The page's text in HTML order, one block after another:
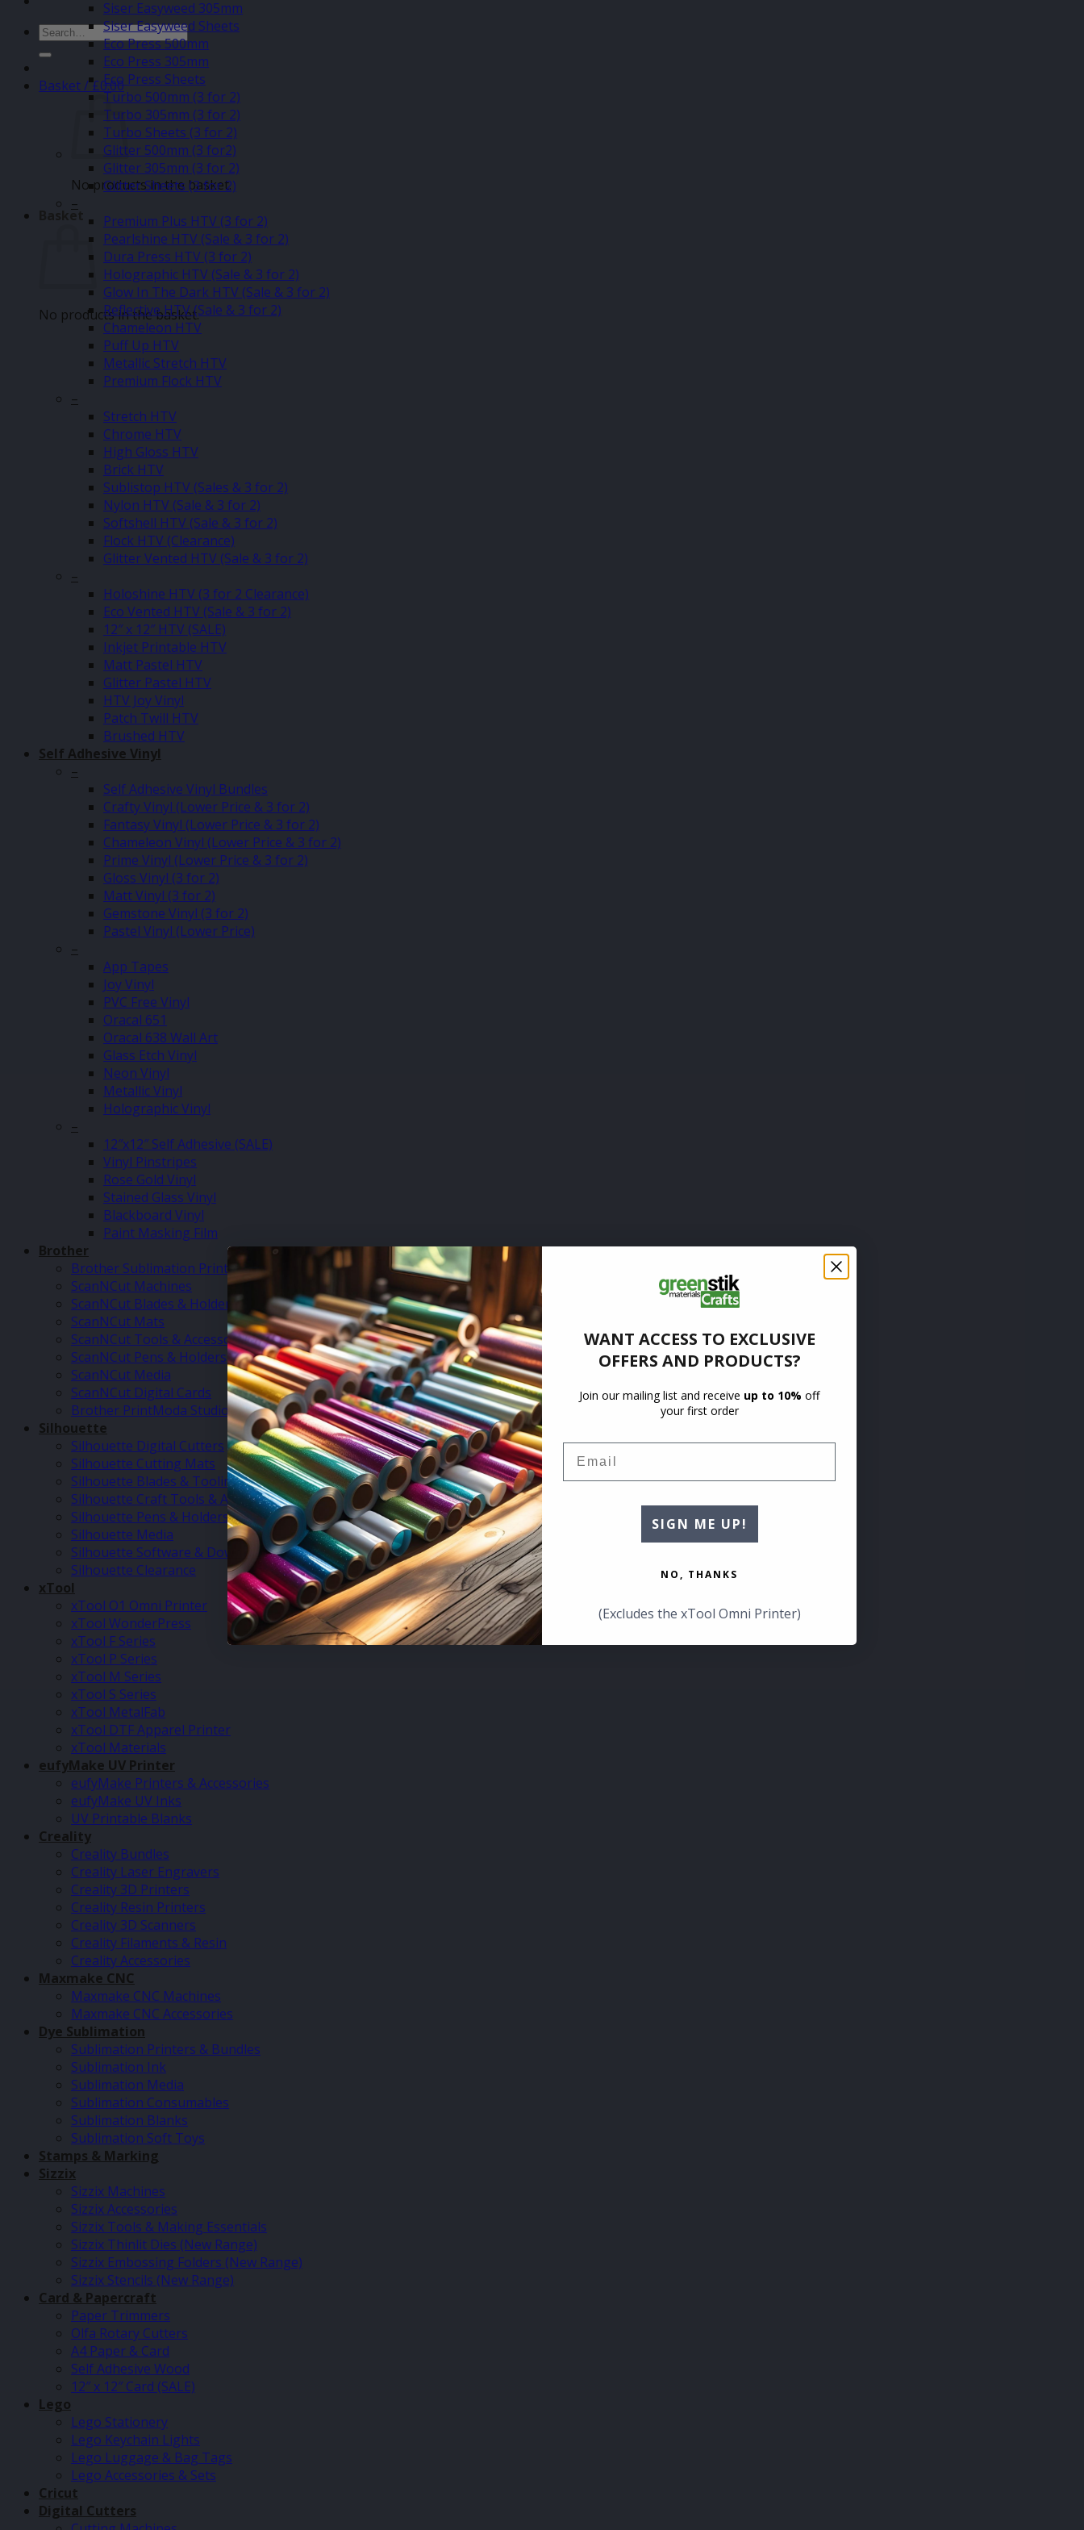
Search
for:
Basket /£0.00
No products in the basket.
Basket
No products in the basket.
Siser Easyweed 305mm
Siser Easyweed Sheets
Eco Press 500mm
Eco Press 305mm
Eco Press Sheets
Turbo 500mm (3 for 2)
Turbo 305mm (3 for 2)
Turbo Sheets (3 for 2)
Glitter 500mm (3 for2)
Glitter 305mm (3 for 2)
Glitter Sheets (3 for 2)
–
Premium Plus HTV (3 for 2)
Pearlshine HTV (Sale & 3 for 2)
Dura Press HTV (3 for 2)
Holographic HTV (Sale & 3 for 2)
Glow In The Dark HTV (Sale & 3 for 2)
Reflective HTV (Sale & 3 for 2)
Chameleon HTV
Puff Up HTV
Metallic Stretch HTV
Premium Flock HTV
–
Stretch HTV
Chrome HTV
High Gloss HTV
Brick HTV
Sublistop HTV (Sales & 3 for 2)
Nylon HTV (Sale & 3 for 2)
Softshell HTV (Sale & 3 for 2)
Flock HTV (Clearance)
Glitter Vented HTV (Sale & 3 for 2)
–
Holoshine HTV (3 for 2 Clearance)
Eco Vented HTV (Sale & 3 for 2)
12″ x 12″ HTV (SALE)
Inkjet Printable HTV
Matt Pastel HTV
Glitter Pastel HTV
HTV Joy Vinyl
Patch Twill HTV
Brushed HTV
Self Adhesive Vinyl
–
Self Adhesive Vinyl Bundles
Crafty Vinyl (Lower Price & 3 for 2)
Fantasy Vinyl (Lower Price & 3 for 2)
Chameleon Vinyl (Lower Price & 3 for 2)
Prime Vinyl (Lower Price & 3 for 2)
Gloss Vinyl (3 for 2)
Matt Vinyl (3 for 2)
Gemstone Vinyl (3 for 2)
Pastel Vinyl (Lower Price)
–
App Tapes
Joy Vinyl
PVC Free Vinyl
Oracal 651
Oracal 638 Wall Art
Glass Etch Vinyl
Neon Vinyl
Metallic Vinyl
Holographic Vinyl
–
12″x12″ Self Adhesive (SALE)
Vinyl Pinstripes
Rose Gold Vinyl
Stained Glass Vinyl
Blackboard Vinyl
Paint Masking Film
Brother
Brother Sublimation Printer SP1
ScanNCut Machines
ScanNCut Blades & Holders
ScanNCut Mats
ScanNCut Tools & Accessories
ScanNCut Pens & Holders
ScanNCut Media
ScanNCut Digital Cards
Brother PrintModa Studio Fabric Printer & Inks
Silhouette
Silhouette Digital Cutters
Silhouette Cutting Mats
Silhouette Blades & Tooling
Silhouette Craft Tools & Accessories
Silhouette Pens & Holders
Silhouette Media
Silhouette Software & Downloads
Silhouette Clearance
xTool
xTool O1 Omni Printer
xTool WonderPress
xTool F Series
xTool P Series
xTool M Series
xTool S Series
xTool MetalFab
xTool DTF Apparel Printer
xTool Materials
eufyMake UV Printer
eufyMake Printers & Accessories
eufyMake UV Inks
UV Printable Blanks
Creality
Creality Bundles
Creality Laser Engravers
Creality 3D Printers
Creality Resin Printers
Creality 3D Scanners
Creality Filaments & Resin
Creality Accessories
Maxmake CNC
Maxmake CNC Machines
Maxmake CNC Accessories
Dye Sublimation
Sublimation Printers & Bundles
Sublimation Ink
Sublimation Media
Sublimation Consumables
Sublimation Blanks
Sublimation Soft Toys
Stamps & Marking
Sizzix
Sizzix Machines
Sizzix Accessories
Sizzix Tools & Making Essentials
Sizzix Thinlit Dies (New Range)
Sizzix Embossing Folders (New Range)
Sizzix Stencils (New Range)
Card & Papercraft
Paper Trimmers
Olfa Rotary Cutters
A4 Paper & Card
Self Adhesive Wood
12″ x 12″ Card (SALE)
Lego
Lego Stationery
Lego Keychain Lights
Lego Luggage & Bag Tags
Lego Accessories & Sets
Cricut
Digital Cutters
WANT ACCESS TO EXCLUSIVE
OFFERS AND PRODUCTS?
Join our mailing list and receive up to 10% off
your first order
SIGN ME UP!
NO, THANKS
(Excludes the xTool Omni Printer)